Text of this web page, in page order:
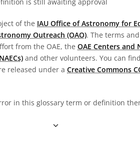
of the IAU Office of Astronomy for
Outreach (OAO). The terms
from the OAE, the OAE Centers and
and other volunteers. You can
released under a Creative Commons
in this glossary term or definition